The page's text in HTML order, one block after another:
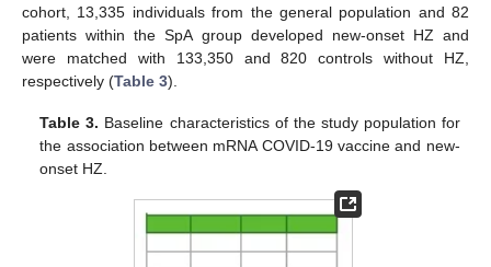
cohort, 13,335 individuals from the general population and 82
patients within the SpA group developed new-onset HZ and
were matched with 133,350 and 820 controls without HZ,
respectively (Table 3).
Table 3. Baseline characteristics of the study population for
the association between mRNA COVID-19 vaccine and new-
onset HZ.